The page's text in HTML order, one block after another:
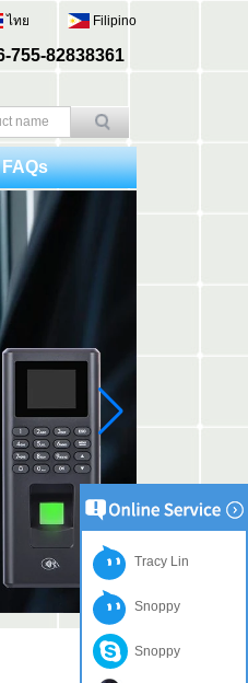
755-82838361
ไทย Filipino
FAQs
Tracy Lin
Snoppy
Snoppy